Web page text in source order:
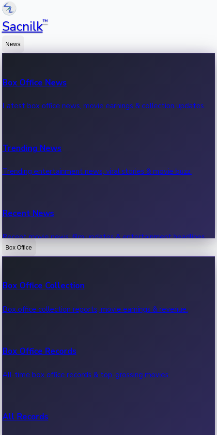
Sacnilk™
News
Box Office News
Latest box office news, movie earnings & collection updates.
Trending News
Trending entertainment news, viral stories & movie buzz.
Recent News
Recent movie news, film updates & entertainment headlines.
Box Office
Box Office Collection
Box office collection reports, movie earnings & revenue.
Box Office Records
All-time box office records & top-grossing movies.
All Records